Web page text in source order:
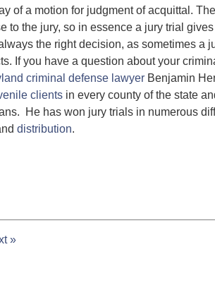
of a motion for judgment of acquittal.
to the jury, so in essence a jury trial
the right decision, as sometimes a
If you have a question about your
criminal defense lawyer Benjamin
clients in every county of the state
He has won jury trials in numerous
distribution.
»